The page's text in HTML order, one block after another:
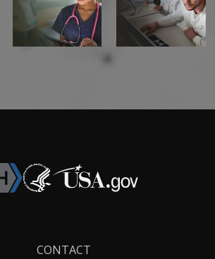
CONTACT